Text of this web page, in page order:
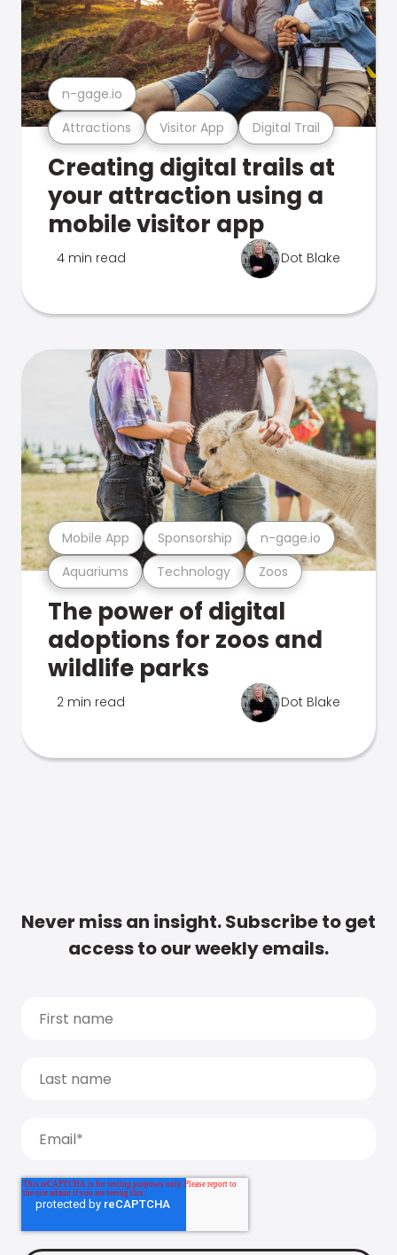
Attractions Visitor App Digital Trail
n-gage.io
Creating digital trails at
your attraction using a
mobile visitor app
4 min read Dot Blake
Aquariums Technology Zoos
Mobile App Sponsorship n-gage.io
The power of digital
adoptions for zoos and
wildlife parks
2 min read Dot Blake
Never miss an insight. Subscribe to get
access to our weekly emails.